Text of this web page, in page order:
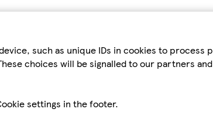
such as unique IDs in cookies to process
choices will be signalled to our partners
settings in the footer.